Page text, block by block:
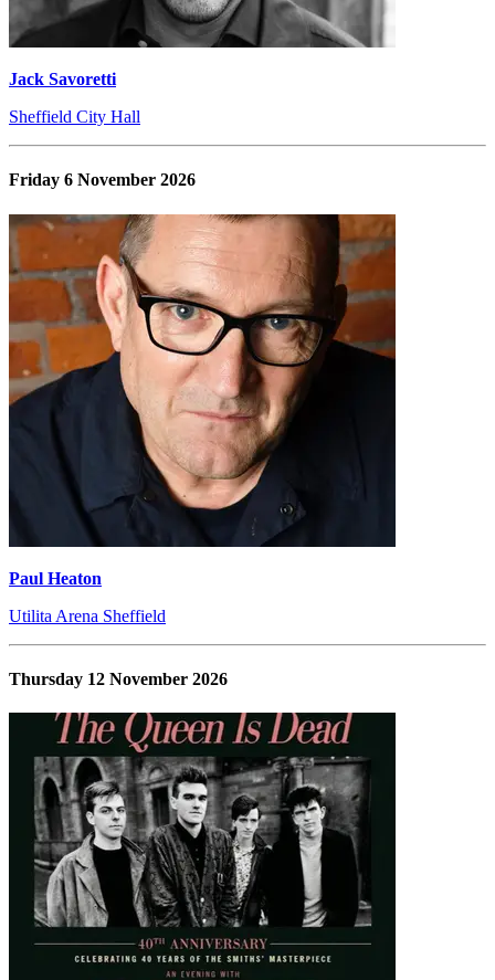
Jack Savoretti
Sheffield City Hall
Friday 6 November 2026
Paul Heaton
Utilita Arena Sheffield
Thursday 12 November 2026